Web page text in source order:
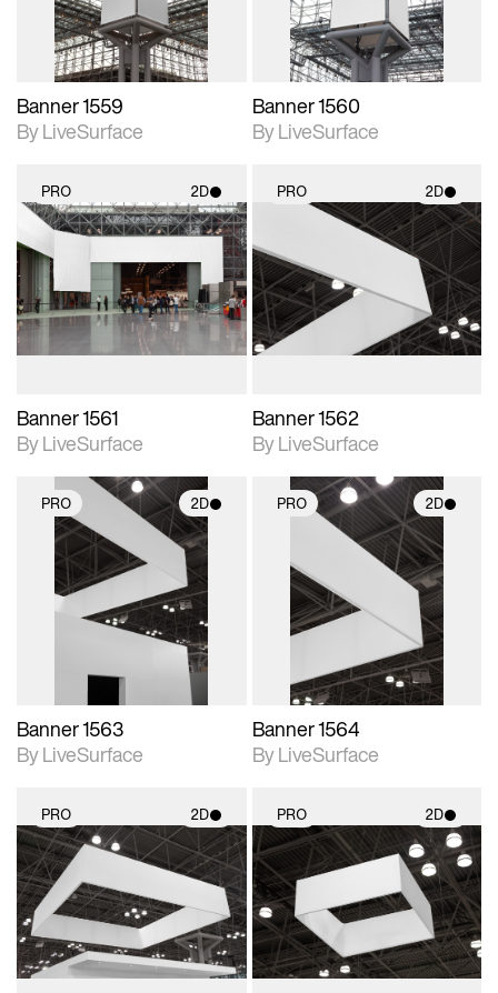
Banner 1559
By LiveSurface
Banner 1560
By LiveSurface
PRO 2D
2D scene with
photographic details.
Includes support for
materials and lighting.
Banner 1561
By LiveSurface
PRO 2D
2D scene with
photographic details.
Includes support for
materials and lighting.
Banner 1562
By LiveSurface
PRO 2D
2D scene with
photographic details.
Includes support for
materials and lighting.
Banner 1563
By LiveSurface
PRO 2D
2D scene with
photographic details.
Includes support for
materials and lighting.
Banner 1564
By LiveSurface
PRO 2D
2D scene with
photographic details.
Includes support for
materials and lighting.
PRO 2D
2D scene with
photographic details.
Includes support for
materials and lighting.